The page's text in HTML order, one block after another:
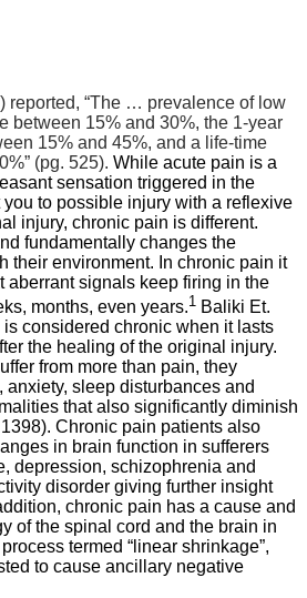
reported, “The … prevalence of low
between 15% and 30%, the 1-year
15% and 45%, and a life-time
(pg. 525). While acute pain is a
sensation triggered in the
to possible injury with a reflexive
injury, chronic pain is different.
fundamentally changes the
their environment. In chronic pain it
aberrant signals keep firing in the
months, even years.1 Baliki Et.
is considered chronic when it lasts
the healing of the original injury.
from more than pain, they
sleep disturbances and
that also significantly diminish
Chronic pain patients also
in brain function in sufferers
depression, schizophrenia and
disorder giving further insight
chronic pain has a cause and
of the spinal cord and the brain in
termed “linear shrinkage”,
to cause ancillary negative